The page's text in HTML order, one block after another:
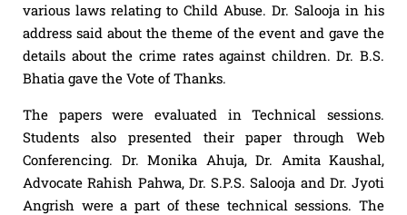
various laws relating to Child Abuse. Dr. Salooja in his
address said about the theme of the event and gave the
details about the crime rates against children. Dr. B.S.
Bhatia gave the Vote of Thanks.
The papers were evaluated in Technical sessions.
Students also presented their paper through Web
Conferencing. Dr. Monika Ahuja, Dr. Amita Kaushal,
Advocate Rahish Pahwa, Dr. S.P.S. Salooja and Dr. Jyoti
Angrish were a part of these technical sessions. The